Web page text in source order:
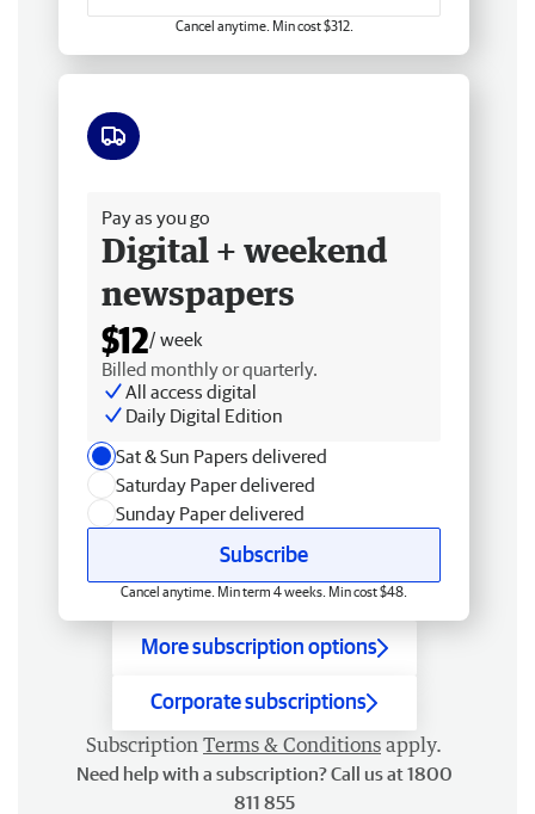
Cancel anytime. Min cost $312.
Pay as you go
Digital + weekend
newspapers
$12/ week
Billed monthly or quarterly.
All access digital
Daily Digital Edition
Sat & Sun Papers delivered
Saturday Paper delivered
Sunday Paper delivered
Subscribe
Cancel anytime. Min term 4 weeks. Min cost $48.
More subscription options
Corporate subscriptions
Subscription Terms & Conditions apply.
Need help with a subscription? Call us at 1800
811 855